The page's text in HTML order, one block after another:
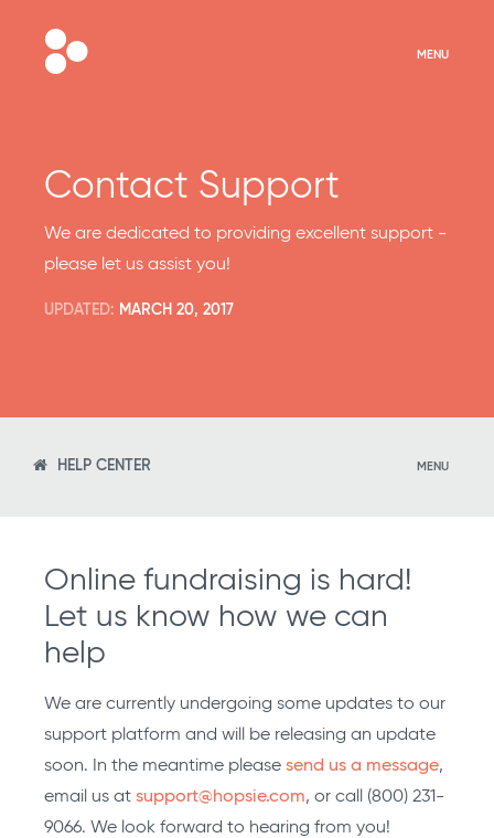
MENU
Contact Support
We are dedicated to providing excellent support -
please let us assist you!
UPDATED: MARCH 20, 2017
HELP CENTER MENU
Online fundraising is hard!
Let us know how we can
help
We are currently undergoing some updates to our
support platform and will be releasing an update
soon. In the meantime please send us a message,
email us at support@hopsie.com, or call (800) 231-
9066. We look forward to hearing from you!